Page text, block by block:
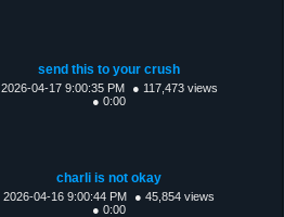
send this to your crush
2026-04-17 9:00:35 PM
● 117,473 views
● 0:00
charli is not okay
2026-04-16 9:00:44 PM
● 45,854 views
● 0:00